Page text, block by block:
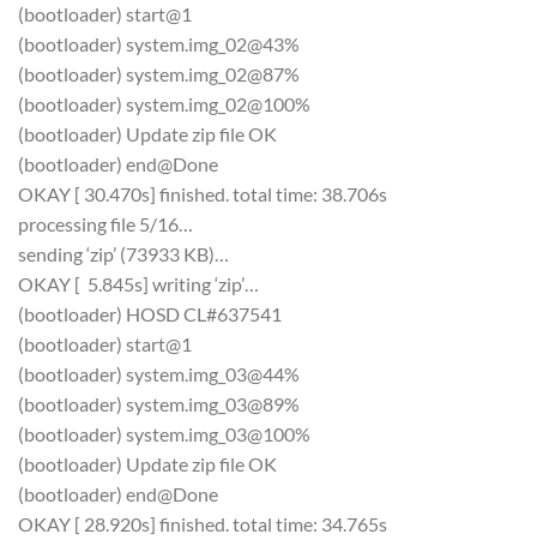
(bootloader) start@1
(bootloader) system.img_02@43%
(bootloader) system.img_02@87%
(bootloader) system.img_02@100%
(bootloader) Update zip file OK
(bootloader) end@Done
OKAY [ 30.470s] finished. total time: 38.706s
processing file 5/16…
sending ‘zip’ (73933 KB)…
OKAY [ 5.845s] writing ‘zip’…
(bootloader) HOSD CL#637541
(bootloader) start@1
(bootloader) system.img_03@44%
(bootloader) system.img_03@89%
(bootloader) system.img_03@100%
(bootloader) Update zip file OK
(bootloader) end@Done
OKAY [ 28.920s] finished. total time: 34.765s